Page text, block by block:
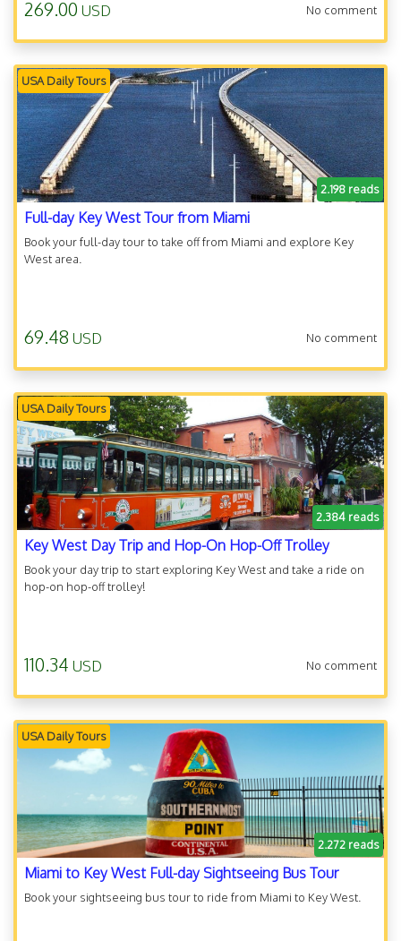
269.00 USD No comment
USA Daily Tours
2.198 reads
Full-day Key West Tour from Miami
Book your full-day tour to take off from Miami and explore Key
West area.
69.48 USD No comment
USA Daily Tours
2.384 reads
Key West Day Trip and Hop-On Hop-Off Trolley
Book your day trip to start exploring Key West and take a ride on
hop-on hop-off trolley!
110.34 USD No comment
USA Daily Tours
2.272 reads
Miami to Key West Full-day Sightseeing Bus Tour
Book your sightseeing bus tour to ride from Miami to Key West.